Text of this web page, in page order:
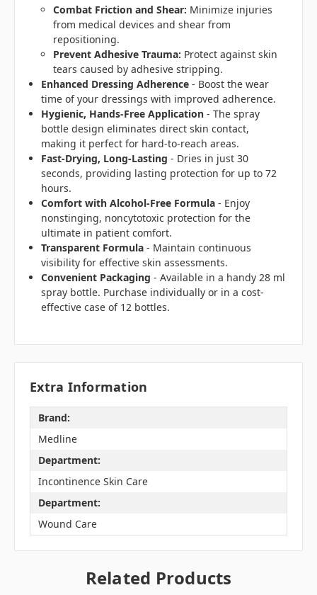
Combat Friction and Shear: Minimize injuries
from medical devices and shear from
repositioning.
Prevent Adhesive Trauma: Protect against skin
tears caused by adhesive stripping.
Enhanced Dressing Adherence - Boost the wear
time of your dressings with improved adherence.
Hygienic, Hands-Free Application - The spray
bottle design eliminates direct skin contact,
making it perfect for hard-to-reach areas.
Fast-Drying, Long-Lasting - Dries in just 30
seconds, providing lasting protection for up to 72
hours.
Comfort with Alcohol-Free Formula - Enjoy
nonstinging, noncytotoxic protection for the
ultimate in patient comfort.
Transparent Formula - Maintain continuous
visibility for effective skin assessments.
Convenient Packaging - Available in a handy 28 ml
spray bottle. Purchase individually or in a cost-
effective case of 12 bottles.
Extra Information
Brand:
Medline
Department:
Incontinence Skin Care
Department:
Wound Care
Related Products